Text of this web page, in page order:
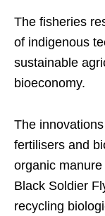
The fisheries
of indigenous
sustainable
bioeconomy.
The
fertilisers and
organic
Black Soldier
recycling